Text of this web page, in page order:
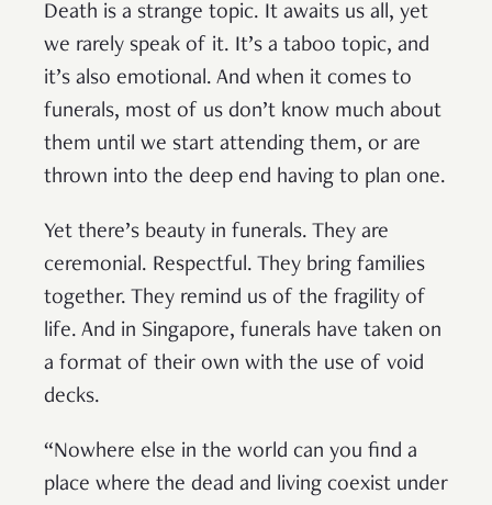
Death is a strange topic. It awaits us all, yet
we rarely speak of it. It’s a taboo topic, and
it’s also emotional. And when it comes to
funerals, most of us don’t know much about
them until we start attending them, or are
thrown into the deep end having to plan one.
Yet there’s beauty in funerals. They are
ceremonial. Respectful. They bring families
together. They remind us of the fragility of
life. And in Singapore, funerals have taken on
a format of their own with the use of void
decks.
“Nowhere else in the world can you find a
place where the dead and living coexist under